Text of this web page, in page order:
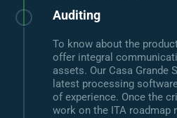
Auditing
To know about the
offer integral
assets. Our Casa Grande
latest processing
of experience. Once the
work on the ITA roadmap